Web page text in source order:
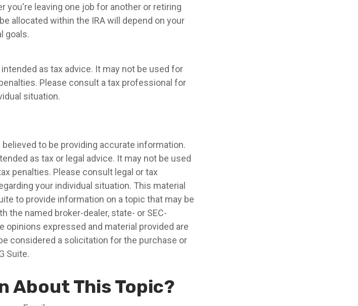
you're leaving one job for another or retiring
allocated within the IRA will depend on your
goals.
as tax advice. It may not be used for
Please consult a tax professional for
situation.
to be providing accurate information.
as tax or legal advice. It may not be used
penalties. Please consult legal or tax
your individual situation. This material
to provide information on a topic that may be
the named broker-dealer, state- or SEC-
expressed and material provided are
considered a solicitation for the purchase or
Suite.
About This Topic?